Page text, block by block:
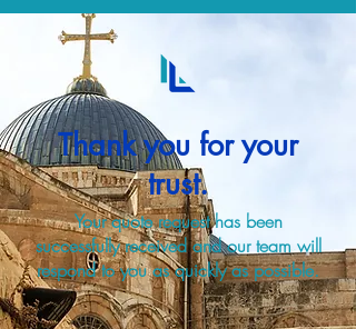
Thank you for your
trust.
Your quote request has been
successfully received and our team will
respond to you as quickly as possible.